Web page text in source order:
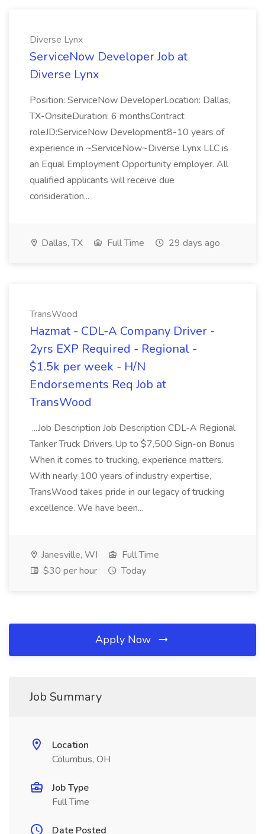
Diverse Lynx
ServiceNow Developer Job at
Diverse Lynx
Position: ServiceNow DeveloperLocation: Dallas,
TX-OnsiteDuration: 6 monthsContract
roleJD:ServiceNow Development8-10 years of
experience in ~ServiceNow~Diverse Lynx LLC is
an Equal Employment Opportunity employer. All
qualified applicants will receive due
consideration...
Dallas, TX Full Time 29 days ago
TransWood
Hazmat - CDL-A Company Driver -
2yrs EXP Required - Regional -
$1.5k per week - H/N
Endorsements Req Job at
TransWood
...Job Description Job Description CDL-A Regional
Tanker Truck Drivers Up to $7,500 Sign-on Bonus
When it comes to trucking, experience matters.
With nearly 100 years of industry expertise,
TransWood takes pride in our legacy of trucking
excellence. We have been...
Janesville, WI
Full Time
$30 per hour
Today
Apply Now
Job Summary
Location
Columbus, OH
Job Type
Full Time
Date Posted